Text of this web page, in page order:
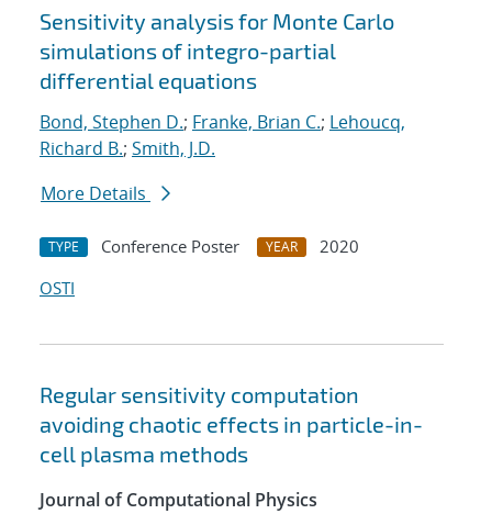
Sensitivity analysis for Monte Carlo
simulations of integro-partial
differential equations
Bond, Stephen D.; Franke, Brian C.; Lehoucq,
Richard B.; Smith, J.D.
More Details
TYPE Conference Poster YEAR
2020
OSTI
Regular sensitivity computation
avoiding chaotic effects in particle-in-
cell plasma methods
Journal of Computational Physics